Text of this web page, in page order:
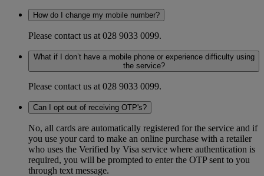
How do I change my mobile number?
Please contact us at 028 9033 0099.
What if I don’t have a mobile phone or experience difficulty using
the service?
Please contact us at 028 9033 0099.
Can I opt out of receiving OTP's?
No, all cards are automatically registered for the service and if
you use your card to make an online purchase with a retailer
who uses the Verified by Visa service where authentication is
required, you will be prompted to enter the OTP sent to you
through text message.